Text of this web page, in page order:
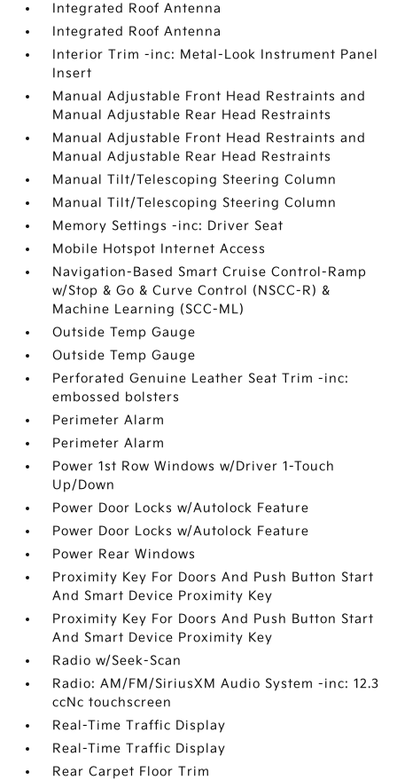
Integrated Roof Antenna
Integrated Roof Antenna
Interior Trim -inc: Metal-Look Instrument Panel
Insert
Manual Adjustable Front Head Restraints and
Manual Adjustable Rear Head Restraints
Manual Adjustable Front Head Restraints and
Manual Adjustable Rear Head Restraints
Manual Tilt/Telescoping Steering Column
Manual Tilt/Telescoping Steering Column
Memory Settings -inc: Driver Seat
Mobile Hotspot Internet Access
Navigation-Based Smart Cruise Control-Ramp
w/Stop & Go & Curve Control (NSCC-R) &
Machine Learning (SCC-ML)
Outside Temp Gauge
Outside Temp Gauge
Perforated Genuine Leather Seat Trim -inc:
embossed bolsters
Perimeter Alarm
Perimeter Alarm
Power 1st Row Windows w/Driver 1-Touch
Up/Down
Power Door Locks w/Autolock Feature
Power Door Locks w/Autolock Feature
Power Rear Windows
Proximity Key For Doors And Push Button Start
And Smart Device Proximity Key
Proximity Key For Doors And Push Button Start
And Smart Device Proximity Key
Radio w/Seek-Scan
Radio: AM/FM/SiriusXM Audio System -inc: 12.3
ccNc touchscreen
Real-Time Traffic Display
Real-Time Traffic Display
Rear Carpet Floor Trim